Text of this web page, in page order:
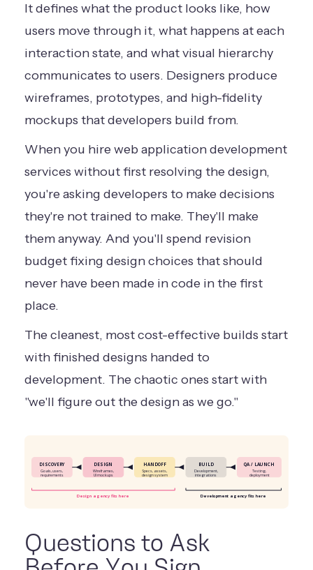
It defines what the product looks like, how
users move through it, what happens at each
interaction state, and what visual hierarchy
communicates to users. Designers produce
wireframes, prototypes, and high-fidelity
mockups that developers build from.
When you hire web application development
services without first resolving the design,
you're asking developers to make decisions
they're not trained to make. They'll make
them anyway. And you'll spend revision
budget fixing design choices that should
never have been made in code in the first
place.
The cleanest, most cost-effective builds start
with finished designs handed to
development. The chaotic ones start with
"we'll figure out the design as we go."
DISCOVERY
Goals, users,
requirements
DESIGN
Wireframes,
UI mockups
HANDOFF
Specs, assets,
design system
BUILD
Development,
integrations
QA / LAUNCH
Testing,
deployment
Design agency fits here Development agency fits here
Questions to Ask